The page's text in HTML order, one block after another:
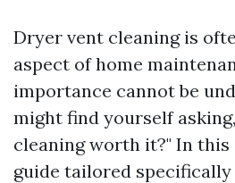
Dryer vent cleaning is
aspect of home
importance cannot be
might find yourself
cleaning worth it?" In this
guide tailored